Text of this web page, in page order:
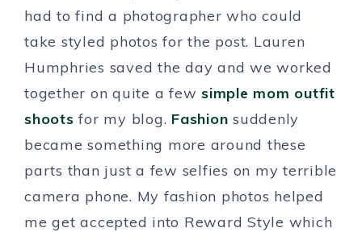
had to find a photographer who could
take styled photos for the post. Lauren
Humphries saved the day and we worked
together on quite a few simple mom outfit
shoots for my blog. Fashion suddenly
became something more around these
parts than just a few selfies on my terrible
camera phone. My fashion photos helped
me get accepted into Reward Style which